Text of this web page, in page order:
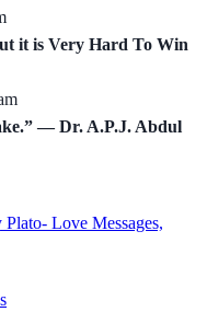
it is Very Hard To Win
― Dr. A.P.J. Abdul
Love Messages,